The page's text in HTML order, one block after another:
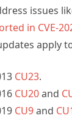
issues
in CVE-
apply
CU23.
CU20and
CU9and